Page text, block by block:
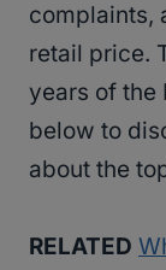
complaints,
retail price.
years of the
below to
about the
RELATED